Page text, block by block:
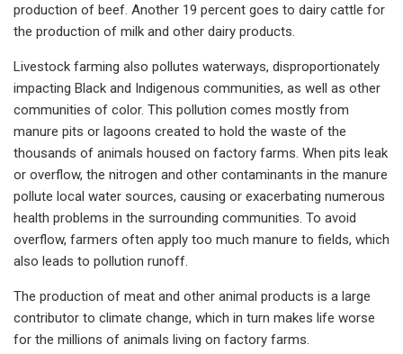
production of beef. Another 19 percent goes to dairy cattle for
the production of milk and other dairy products.
Livestock farming also pollutes waterways, disproportionately
impacting Black and Indigenous communities, as well as other
communities of color. This pollution comes mostly from
manure pits or lagoons created to hold the waste of the
thousands of animals housed on factory farms. When pits leak
or overflow, the nitrogen and other contaminants in the manure
pollute local water sources, causing or exacerbating numerous
health problems in the surrounding communities. To avoid
overflow, farmers often apply too much manure to fields, which
also leads to pollution runoff.
The production of meat and other animal products is a large
contributor to climate change, which in turn makes life worse
for the millions of animals living on factory farms.